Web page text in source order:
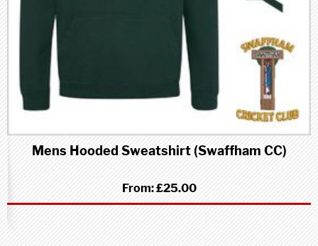
Mens Hooded Sweatshirt (Swaffham CC)
From:£25.00